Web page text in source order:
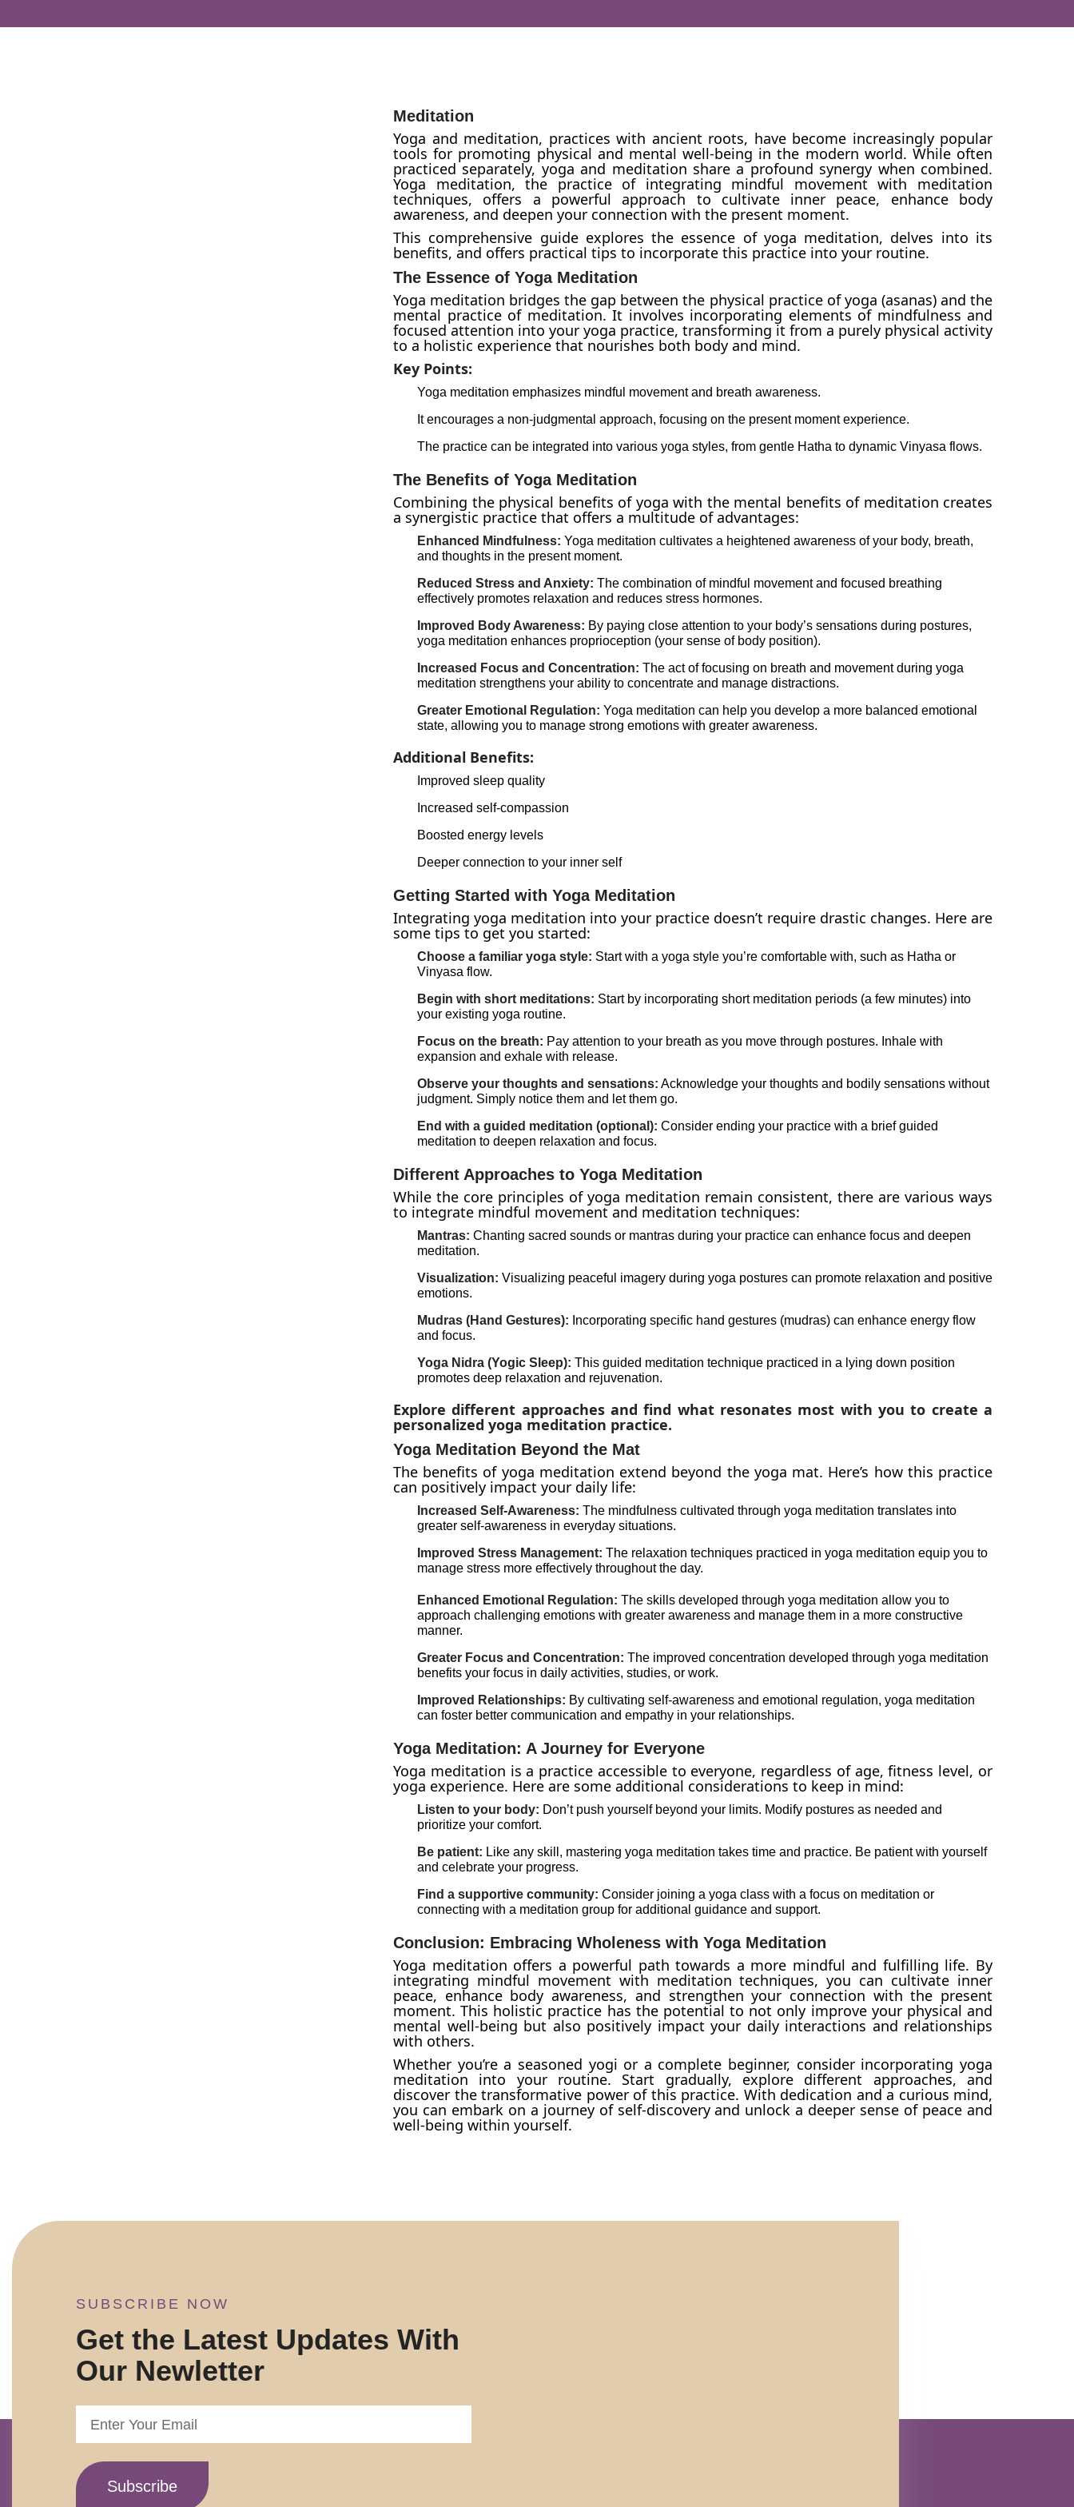
Meditation
Yoga and meditation, practices with ancient roots, have become increasingly popular
tools for promoting physical and mental well-being in the modern world. While often
practiced separately, yoga and meditation share a profound synergy when combined.
Yoga meditation, the practice of integrating mindful movement with meditation
techniques, offers a powerful approach to cultivate inner peace, enhance body
awareness, and deepen your connection with the present moment.
This comprehensive guide explores the essence of yoga meditation, delves into its
benefits, and offers practical tips to incorporate this practice into your routine.
The Essence of Yoga Meditation
Yoga meditation bridges the gap between the physical practice of yoga (asanas) and the
mental practice of meditation. It involves incorporating elements of mindfulness and
focused attention into your yoga practice, transforming it from a purely physical activity
to a holistic experience that nourishes both body and mind.
Key Points:
Yoga meditation emphasizes mindful movement and breath awareness.
It encourages a non-judgmental approach, focusing on the present moment experience.
The practice can be integrated into various yoga styles, from gentle Hatha to dynamic Vinyasa flows.
The Benefits of Yoga Meditation
Combining the physical benefits of yoga with the mental benefits of meditation creates
a synergistic practice that offers a multitude of advantages:
Enhanced Mindfulness: Yoga meditation cultivates a heightened awareness of your body, breath,
and thoughts in the present moment.
Reduced Stress and Anxiety: The combination of mindful movement and focused breathing
effectively promotes relaxation and reduces stress hormones.
Improved Body Awareness: By paying close attention to your body’s sensations during postures,
yoga meditation enhances proprioception (your sense of body position).
Increased Focus and Concentration: The act of focusing on breath and movement during yoga
meditation strengthens your ability to concentrate and manage distractions.
Greater Emotional Regulation: Yoga meditation can help you develop a more balanced emotional
state, allowing you to manage strong emotions with greater awareness.
Additional Benefits:
Improved sleep quality
Increased self-compassion
Boosted energy levels
Deeper connection to your inner self
Getting Started with Yoga Meditation
Integrating yoga meditation into your practice doesn’t require drastic changes. Here are
some tips to get you started:
Choose a familiar yoga style: Start with a yoga style you’re comfortable with, such as Hatha or
Vinyasa flow.
Begin with short meditations: Start by incorporating short meditation periods (a few minutes) into
your existing yoga routine.
Focus on the breath: Pay attention to your breath as you move through postures. Inhale with
expansion and exhale with release.
Observe your thoughts and sensations: Acknowledge your thoughts and bodily sensations without
judgment. Simply notice them and let them go.
End with a guided meditation (optional): Consider ending your practice with a brief guided
meditation to deepen relaxation and focus.
Different Approaches to Yoga Meditation
While the core principles of yoga meditation remain consistent, there are various ways
to integrate mindful movement and meditation techniques:
Mantras: Chanting sacred sounds or mantras during your practice can enhance focus and deepen
meditation.
Visualization: Visualizing peaceful imagery during yoga postures can promote relaxation and positive
emotions.
Mudras (Hand Gestures): Incorporating specific hand gestures (mudras) can enhance energy flow
and focus.
Yoga Nidra (Yogic Sleep): This guided meditation technique practiced in a lying down position
promotes deep relaxation and rejuvenation.
Explore different approaches and find what resonates most with you to create a
personalized yoga meditation practice.
Yoga Meditation Beyond the Mat
The benefits of yoga meditation extend beyond the yoga mat. Here’s how this practice
can positively impact your daily life:
Increased Self-Awareness: The mindfulness cultivated through yoga meditation translates into
greater self-awareness in everyday situations.
Improved Stress Management: The relaxation techniques practiced in yoga meditation equip you to
manage stress more effectively throughout the day.
Enhanced Emotional Regulation: The skills developed through yoga meditation allow you to
approach challenging emotions with greater awareness and manage them in a more constructive
manner.
Greater Focus and Concentration: The improved concentration developed through yoga meditation
benefits your focus in daily activities, studies, or work.
Improved Relationships: By cultivating self-awareness and emotional regulation, yoga meditation
can foster better communication and empathy in your relationships.
Yoga Meditation: A Journey for Everyone
Yoga meditation is a practice accessible to everyone, regardless of age, fitness level, or
yoga experience. Here are some additional considerations to keep in mind:
Listen to your body: Don’t push yourself beyond your limits. Modify postures as needed and
prioritize your comfort.
Be patient: Like any skill, mastering yoga meditation takes time and practice. Be patient with yourself
and celebrate your progress.
Find a supportive community: Consider joining a yoga class with a focus on meditation or
connecting with a meditation group for additional guidance and support.
Conclusion: Embracing Wholeness with Yoga Meditation
Yoga meditation offers a powerful path towards a more mindful and fulfilling life. By
integrating mindful movement with meditation techniques, you can cultivate inner
peace, enhance body awareness, and strengthen your connection with the present
moment. This holistic practice has the potential to not only improve your physical and
mental well-being but also positively impact your daily interactions and relationships
with others.
Whether you’re a seasoned yogi or a complete beginner, consider incorporating yoga
meditation into your routine. Start gradually, explore different approaches, and
discover the transformative power of this practice. With dedication and a curious mind,
you can embark on a journey of self-discovery and unlock a deeper sense of peace and
well-being within yourself.
SUBSCRIBE NOW
Get the Latest Updates With
Our Newletter